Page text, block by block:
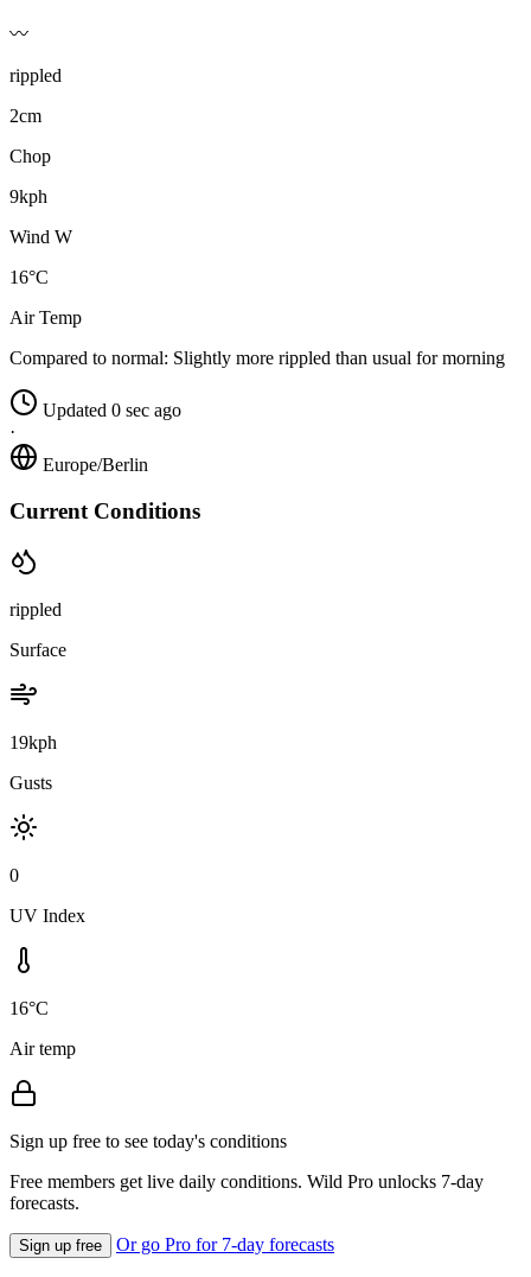
〰️
rippled
2cm
Chop
9kph
Wind W
16°C
Air Temp
Compared to normal: Slightly more rippled than usual for morning
Updated 0 sec ago
·
Europe/Berlin
Current Conditions
rippled
Surface
19kph
Gusts
0
UV Index
16°C
Air temp
Sign up free to see today's conditions
Free members get live daily conditions. Wild Pro unlocks 7-day
forecasts.
Sign up free Or go Pro for 7-day forecasts